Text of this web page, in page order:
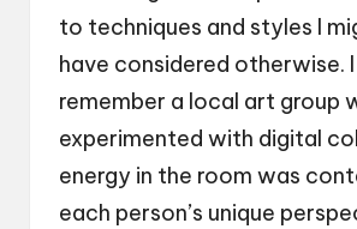
to techniques and styles I
have considered otherwise.
remember a local art group
experimented with digital
energy in the room was
each person’s unique